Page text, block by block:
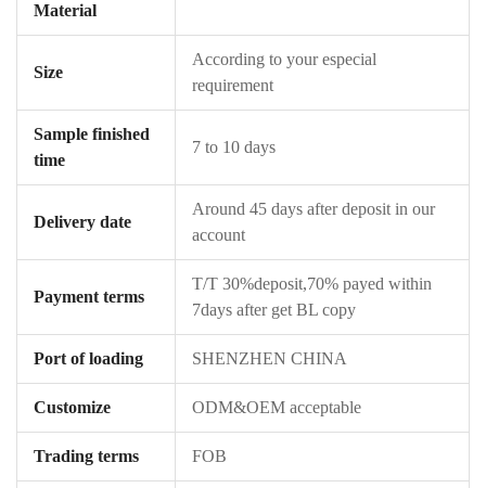
Material
Size
According to your especial
requirement
Sample finished
time
7 to 10 days
Delivery date
Around 45 days after deposit in our
account
Payment terms
T/T 30%deposit,70% payed within
7days after get BL copy
Port of loading SHENZHEN CHINA
Customize ODM&OEM acceptable
Trading terms FOB